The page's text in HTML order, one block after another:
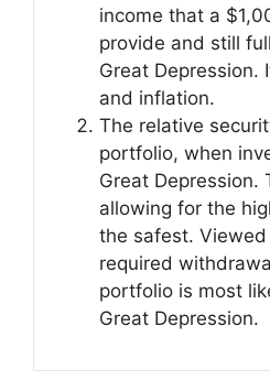
income that a
provide and still
Great Depression.
and inflation.
The relative
portfolio, when
Great Depression.
allowing for the
the safest.
required
portfolio is most
Great Depression.